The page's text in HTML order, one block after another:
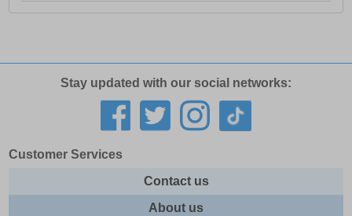
Stay updated with our social networks:
Customer Services
Contact us
About us